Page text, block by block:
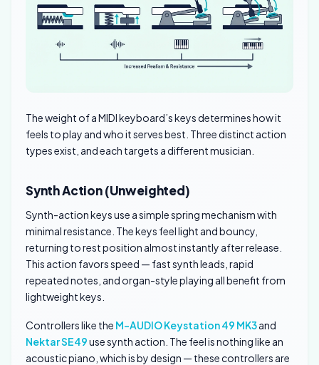
The weight of a MIDI keyboard’s keys determines how it
feels to play and who it serves best. Three distinct action
types exist, and each targets a different musician.
Synth Action (Unweighted)
Synth-action keys use a simple spring mechanism with
minimal resistance. The keys feel light and bouncy,
returning to rest position almost instantly after release.
This action favors speed — fast synth leads, rapid
repeated notes, and organ-style playing all benefit from
lightweight keys.
Controllers like the M-AUDIO Keystation 49 MK3and
Nektar SE49use synth action. The feel is nothing like an
acoustic piano, which is by design — these controllers are